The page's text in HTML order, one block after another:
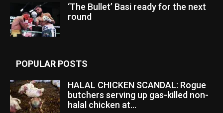
‘The Bullet’ Basi ready for the next
round
POPULAR POSTS
HALAL CHICKEN SCANDAL: Rogue
butchers serving up gas-killed non-
halal chicken at...